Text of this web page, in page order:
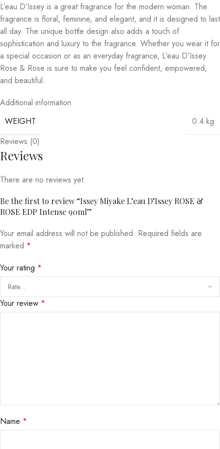
L’eau D’Issey is a great fragrance for the modern woman. The
fragrance is floral, feminine, and elegant, and it is designed to last
all day. The unique bottle design also adds a touch of
sophistication and luxury to the fragrance. Whether you wear it for
a special occasion or as an everyday fragrance, L’eau D’Issey
Rose & Rose is sure to make you feel confident, empowered,
and beautiful.
Additional information
WEIGHT
0.4 kg
Reviews (0)
Reviews
There are no reviews yet.
Be the first to review “Issey Miyake L’eau D’Issey ROSE &
ROSE EDP Intense 90ml”
Your email address will not be published. Required fields are
marked *
Your rating *
Your review *
Name *